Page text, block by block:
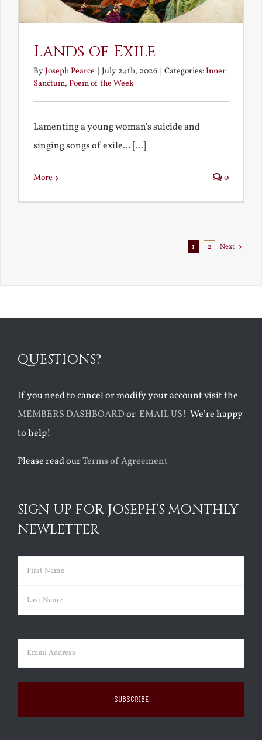
Lands of Exile
ByJoseph Pearce July 24th, 2026 Categories:Inner
Sanctum, Poem of the Week
Lamenting a young woman's suicide and
singing songs of exile... [...]
More 0
1 2 Next
QUESTIONS?
If you need to cancel or modify your account visit the
MEMBERS DASHBOARDor EMAIL US! We’re happy
to help!
Please read ourTerms of Agreement
SIGN UP FOR JOSEPH’S MONTHLY
NEWLETTER
Name (Required)
First
Email (Required)